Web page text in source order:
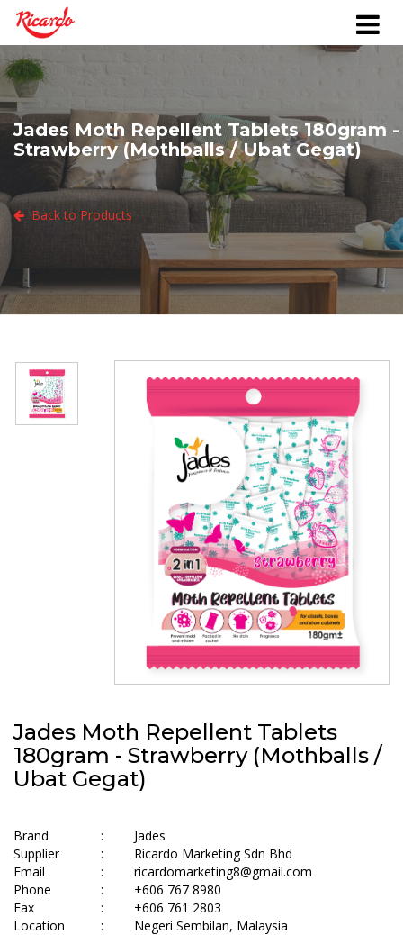
Jades Moth Repellent Tablets 180gram -
Strawberry (Mothballs / Ubat Gegat)
Back to Products
Jades Moth Repellent Tablets
180gram - Strawberry (Mothballs /
Ubat Gegat)
Brand :
Jades
Supplier
:
Ricardo Marketing Sdn Bhd
Email
:
ricardomarketing8@gmail.com
Phone
:
+606 767 8980
Fax
:
+606 761 2803
Location
: Negeri Sembilan, Malaysia